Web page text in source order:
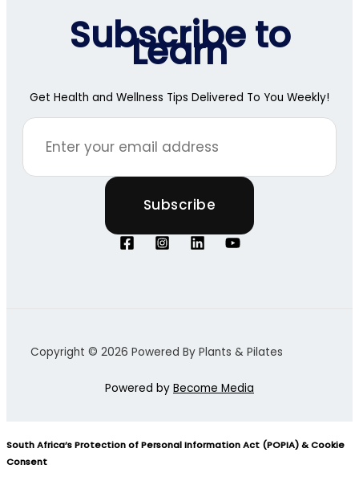
Subscribe to
Learn
Get Health and Wellness Tips Delivered To You Weekly!
Copyright © 2026 Powered By Plants & Pilates
Powered by Become Media
South Africa’s Protection of Personal Information Act (POPIA) & Cookie
Consent